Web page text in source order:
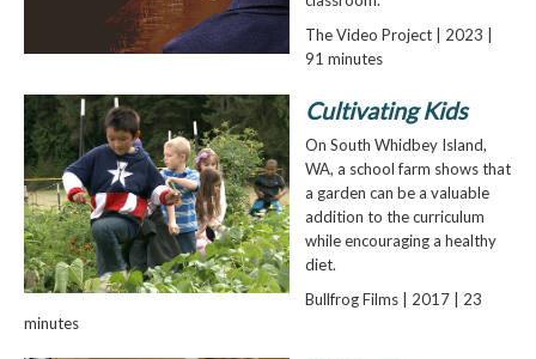
The Video Project | 2023 |
91 minutes
Cultivating Kids
On South Whidbey Island,
WA, a school farm shows that
a garden can be a valuable
addition to the curriculum
while encouraging a healthy
diet.
Bullfrog Films | 2017 | 23
minutes